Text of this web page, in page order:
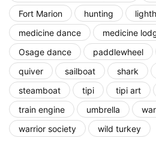
Fort Marion
hunting
medicine dance
medicine
Osage dance
paddlewheel
quiver
sailboat shark
steamboat
tipi tipi art
train engine
umbrella
warrior society
wild turkey